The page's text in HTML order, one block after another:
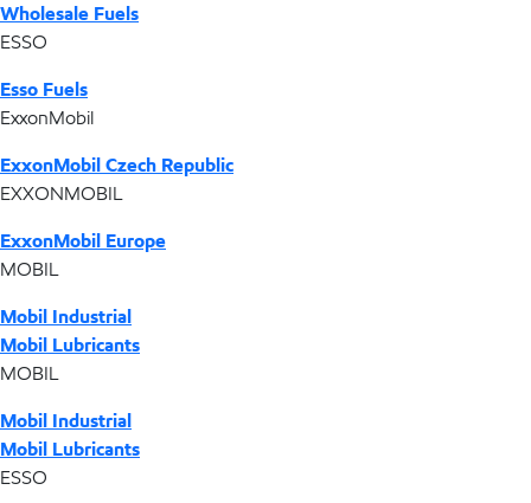
Wholesale Fuels
ESSO
Esso Fuels
ExxonMobil
ExxonMobil Czech Republic
EXXONMOBIL
ExxonMobil Europe
MOBIL
Mobil Industrial
Mobil Lubricants
MOBIL
Mobil Industrial
Mobil Lubricants
ESSO